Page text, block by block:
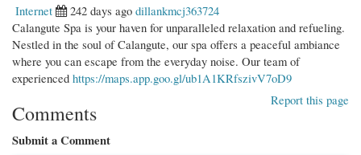
Internet
242 days ago dillankmcj363724
Calangute Spa is your haven for unparalleled relaxation and refueling.
Nestled in the soul of Calangute, our spa offers a peaceful ambiance
where you can escape from the everyday noise. Our team of
experienced https://maps.app.goo.gl/ub1A1KRfszivV7oD9
Report this page
Comments
Submit a Comment